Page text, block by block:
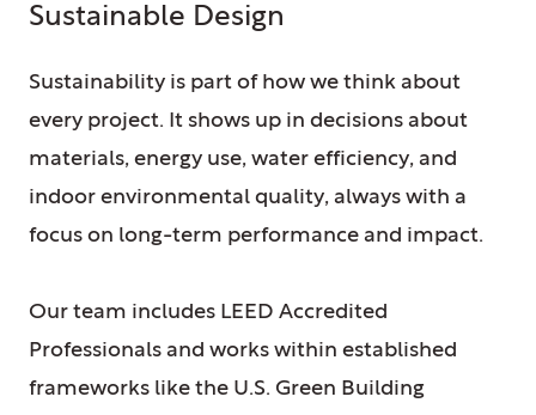
Sustainable Design
Sustainability is part of how we think about
every project. It shows up in decisions about
materials, energy use, water efficiency, and
indoor environmental quality, always with a
focus on long-term performance and impact.
Our team includes LEED Accredited
Professionals and works within established
frameworks like the U.S. Green Building